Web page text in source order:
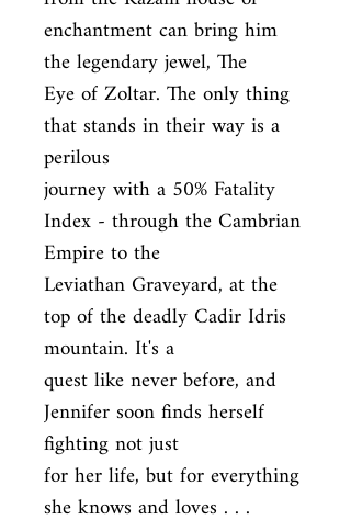
enchantment can bring him
the legendary jewel, The
Eye of Zoltar. The only thing
that stands in their way is a
perilous
journey with a 50% Fatality
Index - through the Cambrian
Empire to the
Leviathan Graveyard, at the
top of the deadly Cadir Idris
mountain. It's a
quest like never before, and
Jennifer soon finds herself
fighting not just
for her life, but for everything
she knows and loves . . .